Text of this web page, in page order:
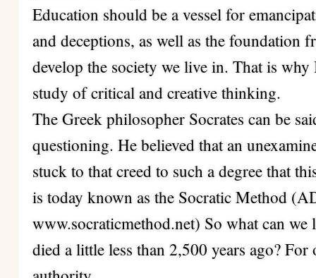
Education should be a vessel for
and deceptions, as well as the foundation
develop the society we live in. That is
study of critical and creative thinking.
The Greek philosopher Socrates can be
questioning. He believed that an
stuck to that creed to such a degree that
is today known as the Socratic Method
www.socraticmethod.net) So what can
died a little less than 2,500 years ago? For